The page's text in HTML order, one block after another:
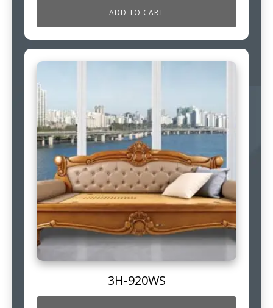
ADD TO CART
3H-920WS